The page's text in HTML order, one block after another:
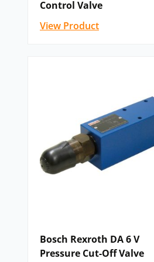
10A-53 | KKDEN8 N/P |
KKDER1 D/E/F | KKDER8 N/P |
.WMUH | WMDH| H-.WMDH |
valvescomprises: pressure
cut-off valves and pressure
ZDB 6 | Z2DB 6 | ZDB 10 |
| DBA | DBAW | DB-4X/W65 |
Control Valve
View Product
Bosch Rexroth DA 6 V
Pressure Cut-Off Valve